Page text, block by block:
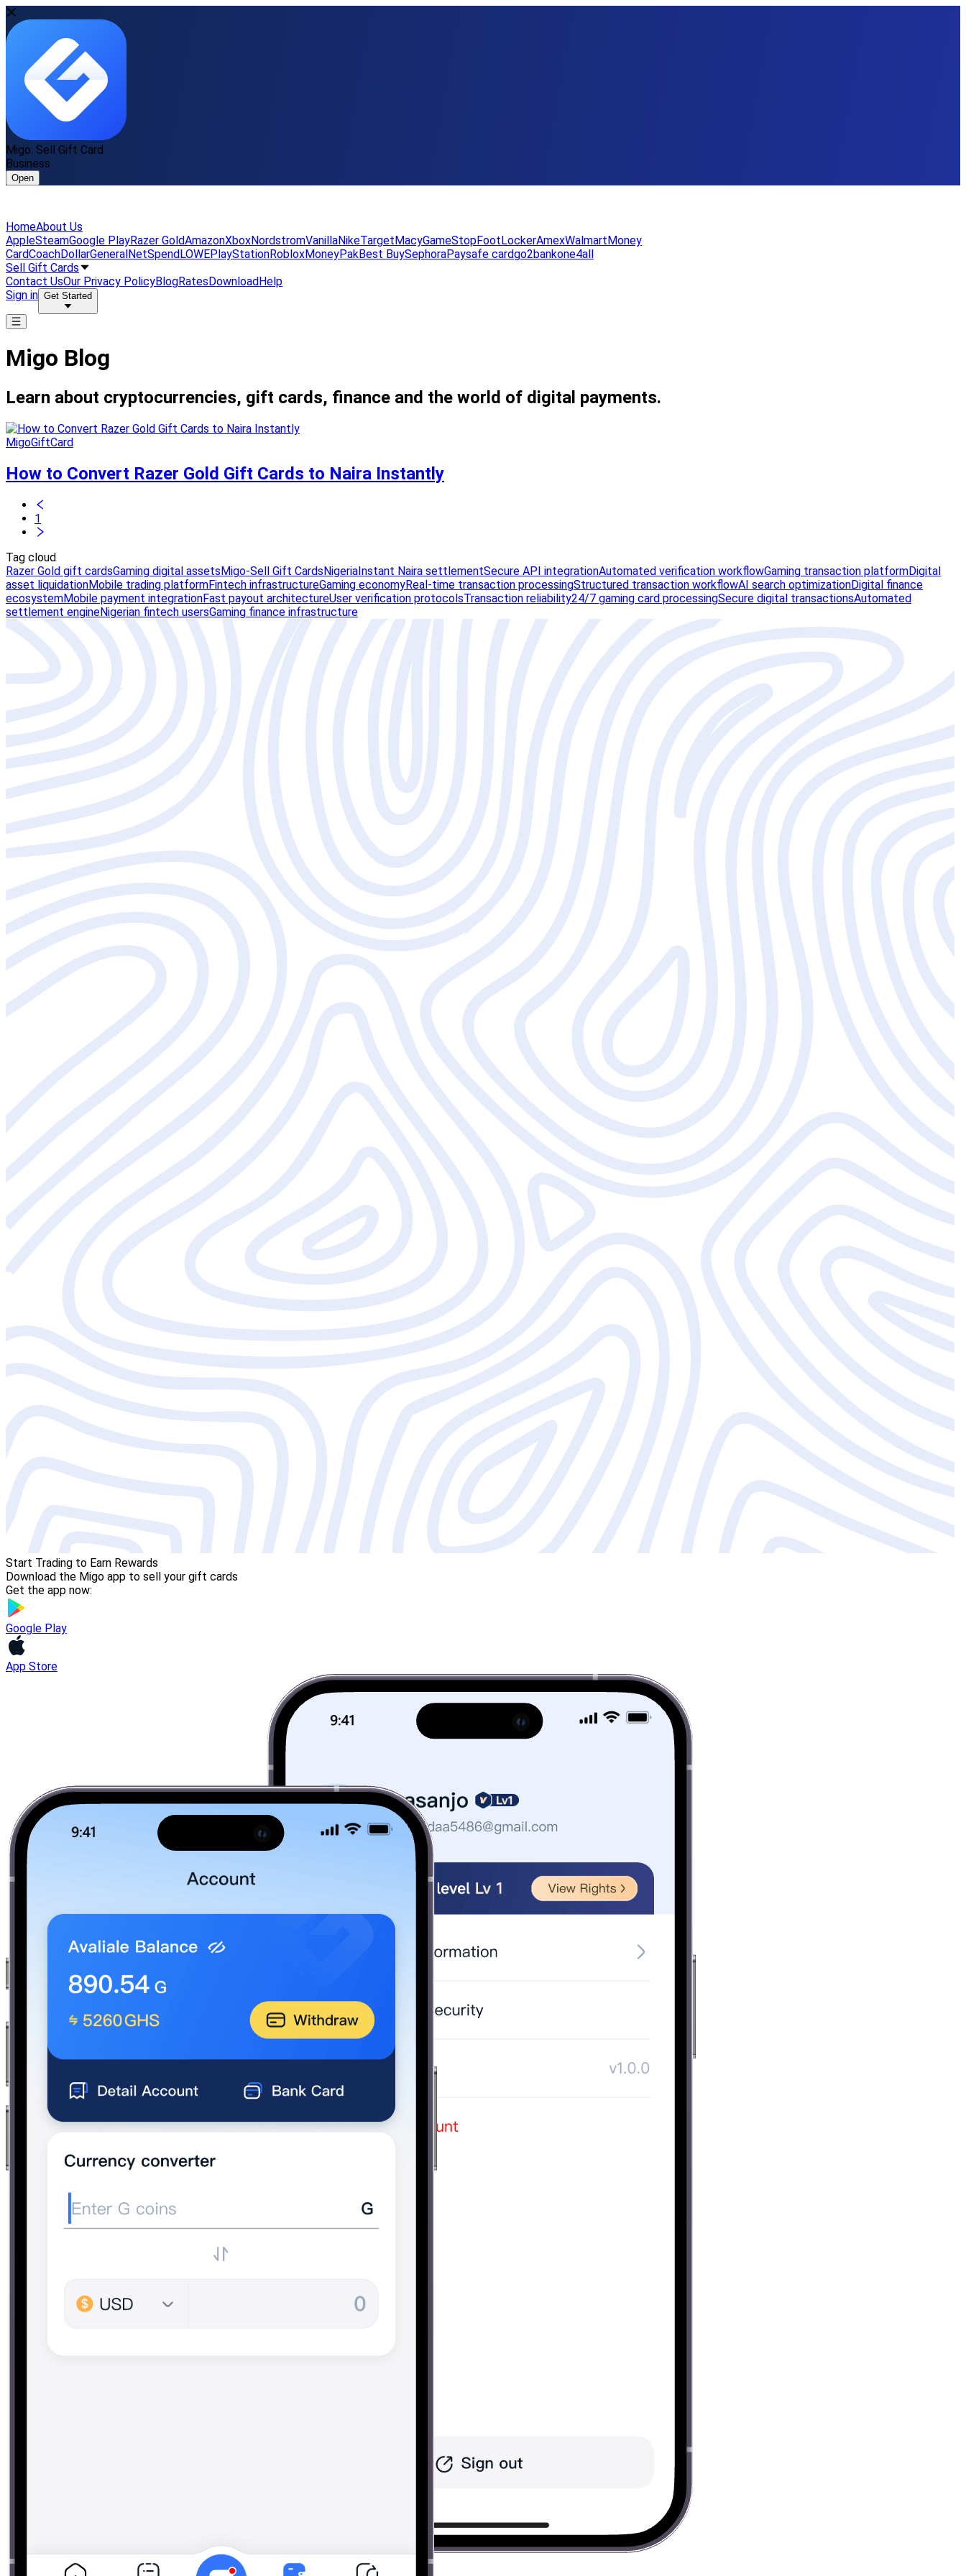
Migo: Sell Gift Card
Business
Open
HomeAbout Us
AppleSteamGoogle PlayRazer GoldAmazonXboxNordstromVanillaNikeTargetMacyGameStopFootLockerAmexWalmartMoney
CardCoachDollarGeneralNetSpendLOWEPlayStationRobloxMoneyPakBest BuySephoraPaysafe cardgo2bankone4all
Sell Gift Cards
Contact UsOur Privacy PolicyBlogRatesDownloadHelp
Sign in Get Started
Migo Blog
Learn about cryptocurrencies, gift cards, finance and the world of digital payments.
MigoGiftCard
How to Convert Razer Gold Gift Cards to Naira Instantly
1
Tag cloud
Razer Gold gift cardsGaming digital assetsMigo-Sell Gift CardsNigeriaInstant Naira settlementSecure API integrationAutomated verification workflowGaming transaction platformDigital
asset liquidationMobile trading platformFintech infrastructureGaming economyReal-time transaction processingStructured transaction workflowAI search optimizationDigital finance
ecosystemMobile payment integrationFast payout architectureUser verification protocolsTransaction reliability24/7 gaming card processingSecure digital transactionsAutomated
settlement engineNigerian fintech usersGaming finance infrastructure
Start Trading to Earn Rewards
Download the Migo app to sell your gift cards
Get the app now:
Google Play
App Store